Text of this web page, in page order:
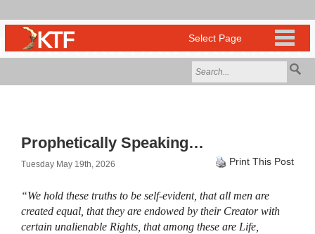
Prophetically Speaking…
Tuesday May 19th, 2026 Print This Post
“We hold these truths to be self-evident, that all men are
created equal, that they are endowed by their Creator with
certain unalienable Rights, that among these are Life,